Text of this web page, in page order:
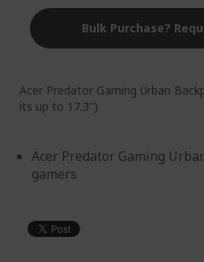
Acer Predator Gaming Urban
its up to 17.3")
Acer Predator Gaming
gamers
Bulk Purchase?